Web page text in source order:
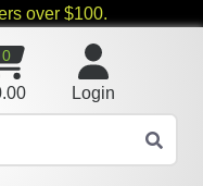
over $100.
Login
0